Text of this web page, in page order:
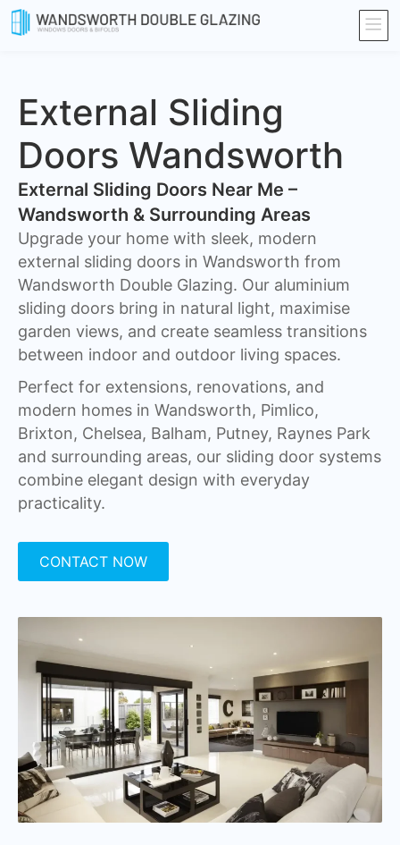
External Sliding
Doors Wandsworth
External Sliding Doors Near Me –
Wandsworth & Surrounding Areas
Upgrade your home with sleek, modern
external sliding doors in Wandsworth from
Wandsworth Double Glazing. Our aluminium
sliding doors bring in natural light, maximise
garden views, and create seamless transitions
between indoor and outdoor living spaces.
Perfect for extensions, renovations, and
modern homes in Wandsworth, Pimlico,
Brixton, Chelsea, Balham, Putney, Raynes Park
and surrounding areas, our sliding door systems
combine elegant design with everyday
practicality.
CONTACT NOW